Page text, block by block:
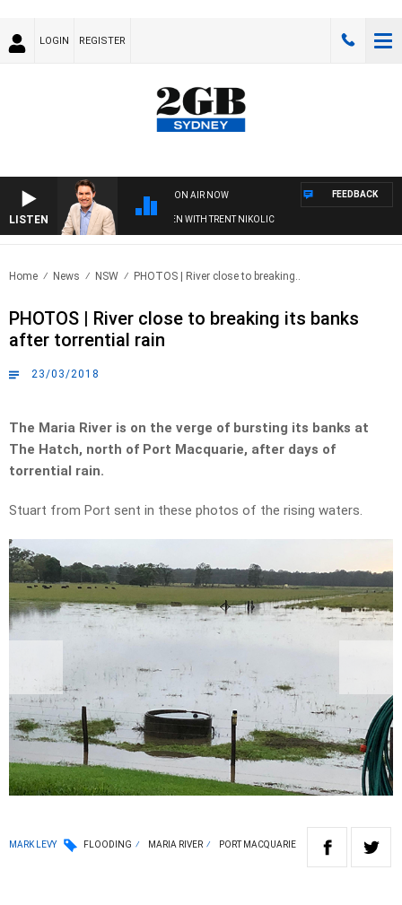
LOGIN REGISTER
LISTEN
ON AIR NOW
WITH MICHAEL MCLAREN WITH TRENT NIKOLIC
FEEDBACK
Home News NSW PHOTOS | River close to breaking..
PHOTOS | River close to breaking its banks
after torrential rain
23/03/2018
The Maria River is on the verge of bursting its banks at
The Hatch, north of Port Macquarie, after days of
torrential rain.
Stuart from Port sent in these photos of the rising waters.
MARK LEVY FLOODING MARIA RIVER PORT MACQUARIE